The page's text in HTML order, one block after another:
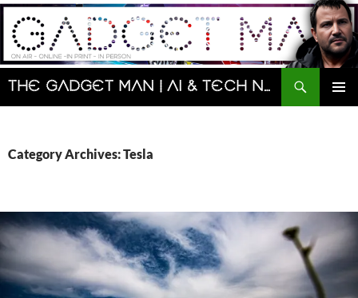
Skip
content
The Gadget Man | AI & Tech News and Reviews | Matt Porter
Search
Category Archives: Tesla